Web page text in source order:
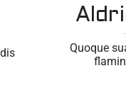
Quoque